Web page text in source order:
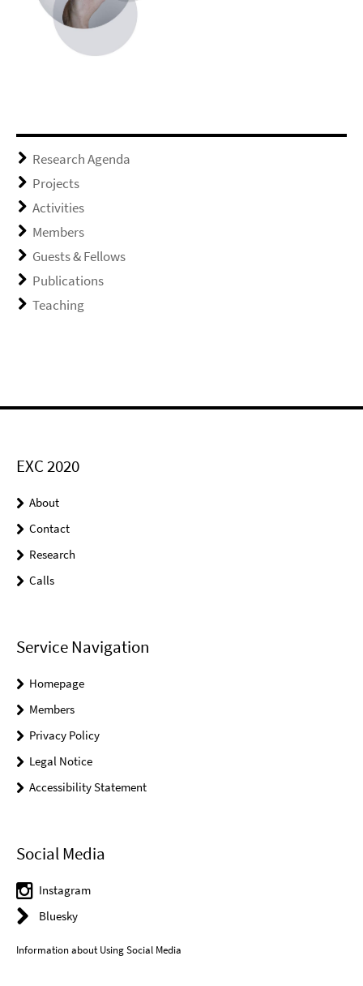
Research Agenda
Projects
Activities
Members
Guests & Fellows
Publications
Teaching
EXC 2020
About
Contact
Research
Calls
Service Navigation
Homepage
Members
Privacy Policy
Legal Notice
Accessibility Statement
Social Media
Instagram
Bluesky
Information about Using Social Media